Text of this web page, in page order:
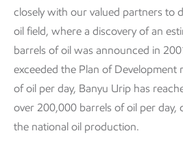
closely with our valued partners to
oil field, where a discovery of an
barrels of oil was announced in
exceeded the Plan of Development
of oil per day, Banyu Urip has
over 200,000 barrels of oil per day,
the national oil production.